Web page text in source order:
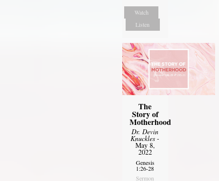
Watch
Listen
The
Story of
Motherhood
Dr. Devin
Knuckles -
May 8,
2022
Genesis
1:26-28
Sermon